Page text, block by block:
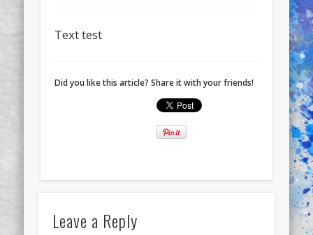
Text test
Did you like this article? Share it with your friends!
Leave a Reply